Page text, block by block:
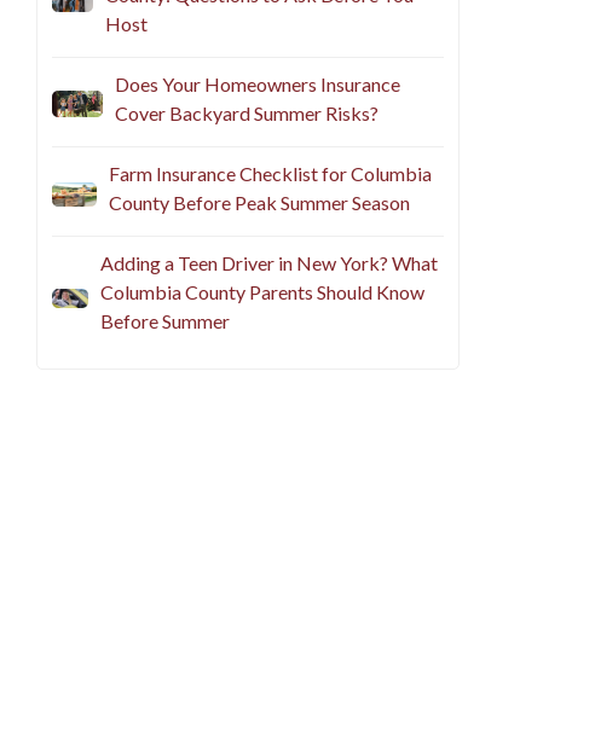
Host
Does Your Homeowners Insurance
Cover Backyard Summer Risks?
Farm Insurance Checklist for Columbia
County Before Peak Summer Season
Adding a Teen Driver in New York? What
Columbia County Parents Should Know
Before Summer